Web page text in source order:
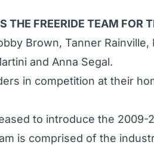
THE FREERIDE TEAM FOR
Brown, Tanner Rainville,
and Anna Segal.
in competition at their
to introduce the 2009-
is comprised of the